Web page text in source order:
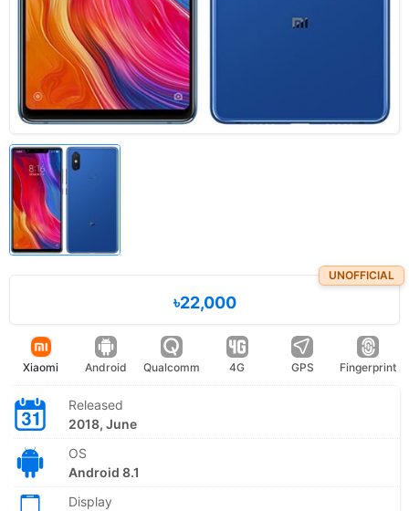
UNOFFICIAL
৳22,000
Xiaomi Android Qualcomm 4G GPS Fingerprint
Released
2018, June
OS
Android 8.1
Display